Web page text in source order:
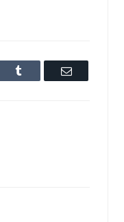
Tumblr Email